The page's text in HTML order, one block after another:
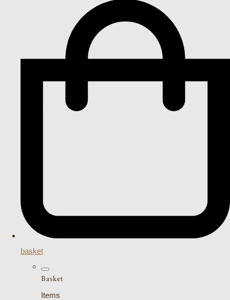
basket
Basket
Items